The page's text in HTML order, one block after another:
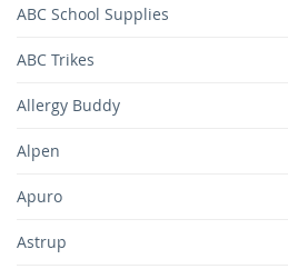
ABC School Supplies
ABC Trikes
Allergy Buddy
Alpen
Apuro
Astrup